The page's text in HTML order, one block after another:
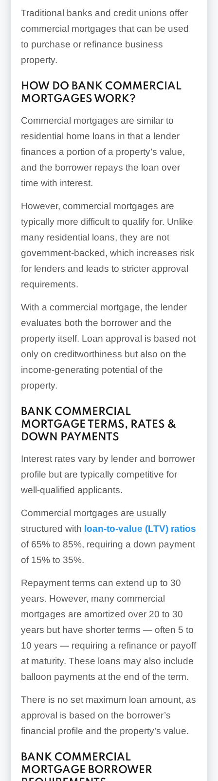
Traditional banks and credit unions offer
commercial mortgages that can be used
to purchase or refinance business
property.
HOW DO BANK COMMERCIAL
MORTGAGES WORK?
Commercial mortgages are similar to
residential home loans in that a lender
finances a portion of a property’s value,
and the borrower repays the loan over
time with interest.
However, commercial mortgages are
typically more difficult to qualify for. Unlike
many residential loans, they are not
government-backed, which increases risk
for lenders and leads to stricter approval
requirements.
With a commercial mortgage, the lender
evaluates both the borrower and the
property itself. Loan approval is based not
only on creditworthiness but also on the
income-generating potential of the
property.
BANK COMMERCIAL
MORTGAGE TERMS, RATES &
DOWN PAYMENTS
Interest rates vary by lender and borrower
profile but are typically competitive for
well-qualified applicants.
Commercial mortgages are usually
structured with loan-to-value (LTV) ratios
of 65% to 85%, requiring a down payment
of 15% to 35%.
Repayment terms can extend up to 30
years. However, many commercial
mortgages are amortized over 20 to 30
years but have shorter terms — often 5 to
10 years — requiring a refinance or payoff
at maturity. These loans may also include
balloon payments at the end of the term.
There is no set maximum loan amount, as
approval is based on the borrower’s
financial profile and the property’s value.
BANK COMMERCIAL
MORTGAGE BORROWER